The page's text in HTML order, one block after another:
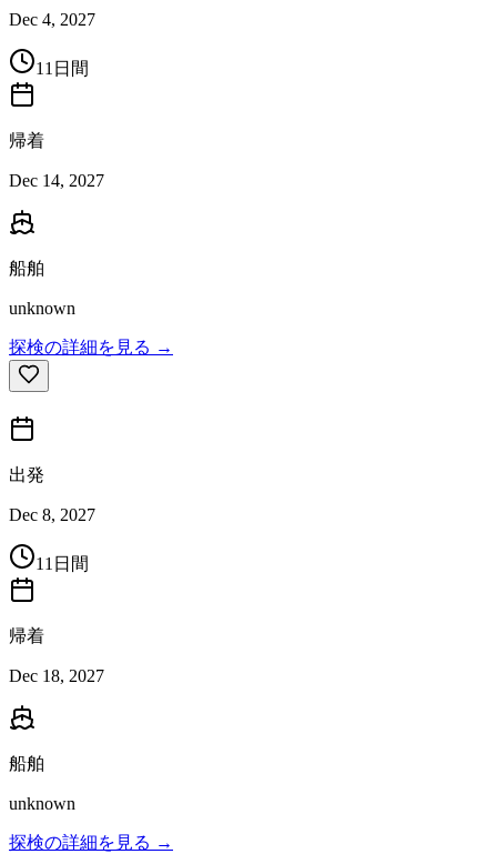
Dec 4, 2027
11日間
帰着
Dec 14, 2027
船舶
unknown
探検の詳細を見る →
出発
Dec 8, 2027
11日間
帰着
Dec 18, 2027
船舶
unknown
探検の詳細を見る →